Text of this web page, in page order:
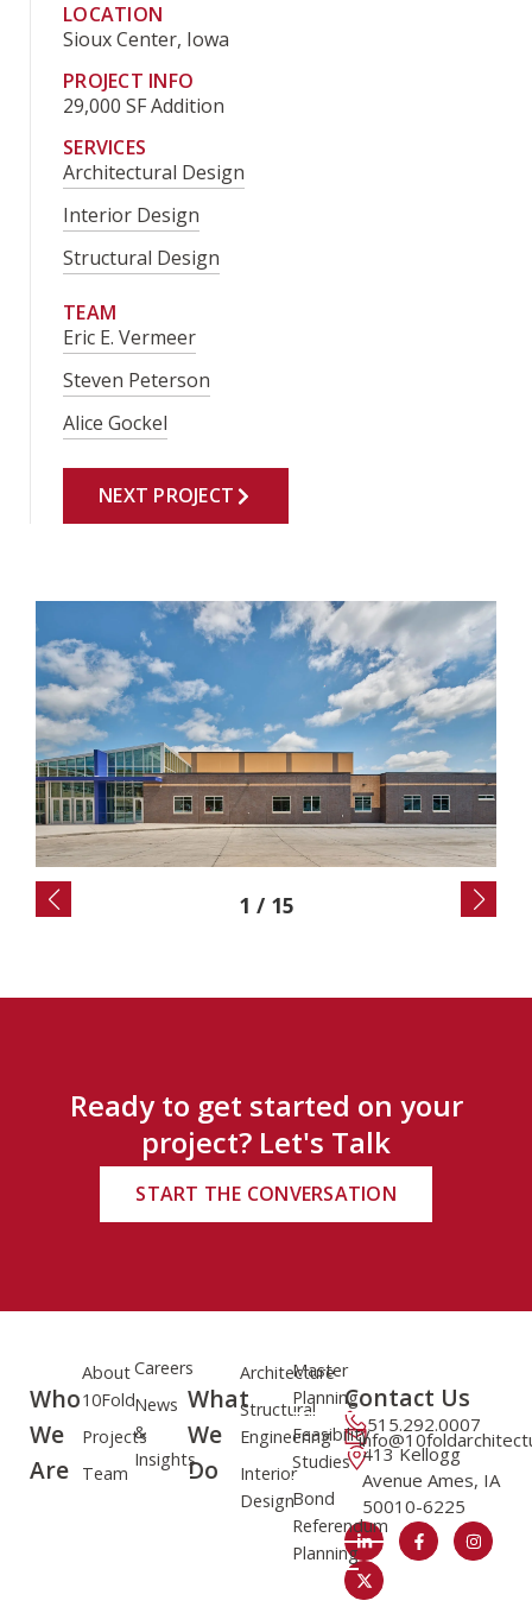
LOCATION
Sioux Center, Iowa
PROJECT INFO
29,000 SF Addition
SERVICES
Architectural Design
Interior Design
Structural Design
TEAM
Eric E. Vermeer
Steven Peterson
Alice Gockel
NEXT PROJECT
2 / 15
Ready to get started on your
project? Let's Talk
START THE CONVERSATION
Who
We
Are
About
10Fold
Projects
Team
Careers
News
&
Insights
What
We
Do
Architecture
Structural
Engineering
Interior
Design
Master
Planning
Feasibility
Studies
Bond
Referendum
Planning
Contact Us
515.292.0007
413 Kellogg
Avenue Ames, IA
50010-6225